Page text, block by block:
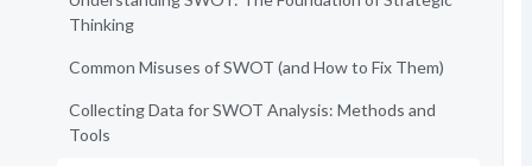
Thinking
Common Misuses of SWOT (and How to Fix Them)
Collecting Data for SWOT Analysis: Methods and
Tools